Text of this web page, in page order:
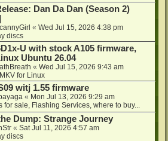
Dan Da Dan (Season 2)
« Wed Jul 15, 2026 4:38 pm
discs
U with stock A105 firmware,
Ubuntu 26.04
« Wed Jul 15, 2026 9:43 am
for Linux
witj 1.55 firmware
« Mon Jul 13, 2026 9:29 am
for sale, Flashing Services, where to buy...
Dump: Strange Journey
« Sat Jul 11, 2026 4:57 am
discs